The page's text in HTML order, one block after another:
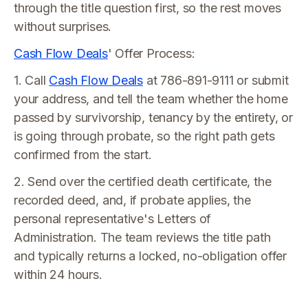
through the title question first, so the rest moves
without surprises.
Cash Flow Deals' Offer Process:
1. Call Cash Flow Deals at 786-891-9111 or submit
your address, and tell the team whether the home
passed by survivorship, tenancy by the entirety, or
is going through probate, so the right path gets
confirmed from the start.
2. Send over the certified death certificate, the
recorded deed, and, if probate applies, the
personal representative's Letters of
Administration. The team reviews the title path
and typically returns a locked, no-obligation offer
within 24 hours.